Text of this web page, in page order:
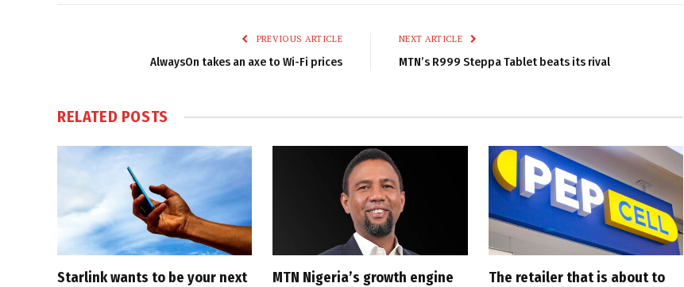
PREVIOUS ARTICLE
AlwaysOn takes an axe to Wi-Fi prices
NEXT ARTICLE
MTN’s R999 Steppa Tablet beats its rival
RELATED POSTS
Starlink wants to be your next MTN Nigeria’s growth engine The retailer that is about to